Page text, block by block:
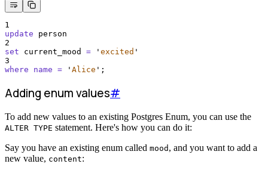
1
update person
2
set current_mood = ' excited '
3
where
name = ' Alice ' ;
Adding enum values#
To add new values to an existing Postgres Enum, you can use the
ALTER TYPE statement. Here's how you can do it:
Say you have an existing enum called mood , and you want to add a
new value, content: